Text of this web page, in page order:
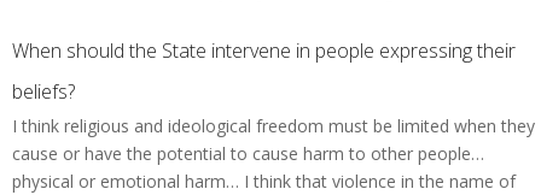
When should the State intervene in people expressing their
beliefs?
I think religious and ideological freedom must be limited when they
cause or have the potential to cause harm to other people…
physical or emotional harm… I think that violence in the name of